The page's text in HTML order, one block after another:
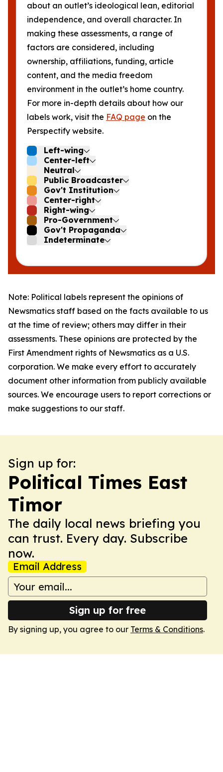
about an outlet’s ideological lean, editorial
independence, and overall character. In
making these assessments, a range of
factors are considered, including
ownership, affiliations, funding, article
content, and the media freedom
environment in the outlet’s home country.
For more in-depth details about how our
labels work, visit the FAQ page on the
Perspectify website.
Left-wing
Center-left
Neutral
Public Broadcaster
Gov't Institution
Center-right
Right-wing
Pro-Government
Gov't Propaganda
Indeterminate
Note: Political labels represent the opinions of
Newsmatics staff based on the facts available to us
at the time of review; others may differ in their
assessments. These opinions are protected by the
First Amendment rights of Newsmatics as a U.S.
corporation. We make every effort to accurately
document other information from publicly available
sources. We encourage users to report corrections or
make suggestions to our staff.
Sign up for:
Political Times East
Timor
The daily local news briefing you
can trust. Every day. Subscribe
now.
Email Address
Sign up for free
By signing up, you agree to our Terms & Conditions.